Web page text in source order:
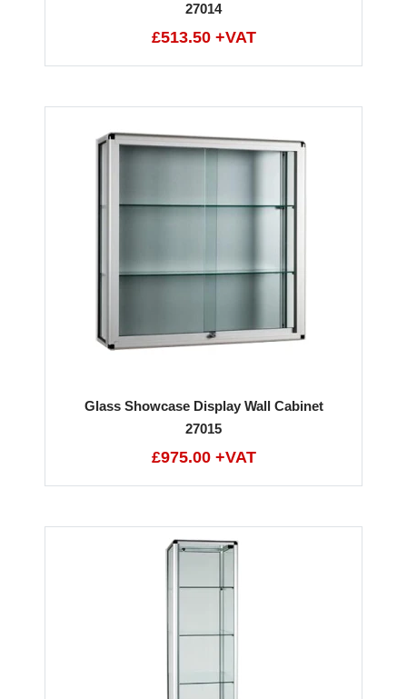
27014
£513.50 +VAT
Glass Showcase Display Wall Cabinet
27015
£975.00 +VAT